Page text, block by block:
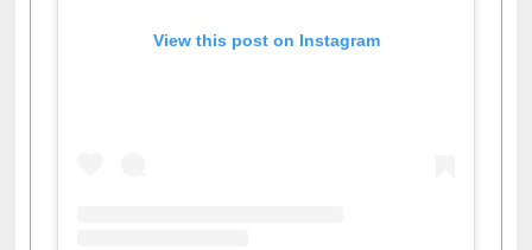
View this post on Instagram